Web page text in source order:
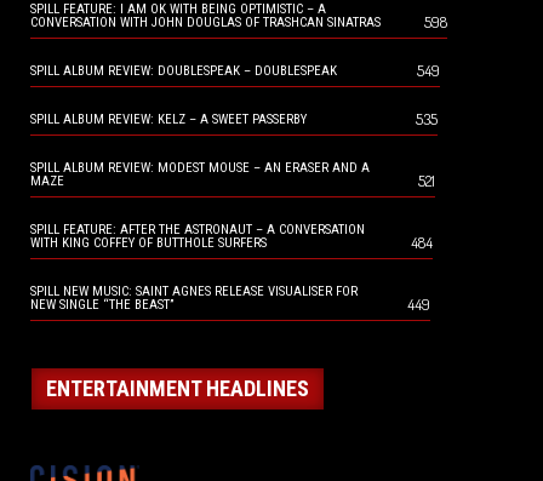
SPILL FEATURE: I AM OK WITH BEING OPTIMISTIC – A
CONVERSATION WITH JOHN DOUGLAS OF TRASHCAN SINATRAS
598
SPILL ALBUM REVIEW: DOUBLESPEAK – DOUBLESPEAK 549
SPILL ALBUM REVIEW: KELZ – A SWEET PASSERBY 535
SPILL ALBUM REVIEW: MODEST MOUSE – AN ERASER AND A
MAZE
521
SPILL FEATURE: AFTER THE ASTRONAUT – A CONVERSATION
WITH KING COFFEY OF BUTTHOLE SURFERS
484
SPILL NEW MUSIC: SAINT AGNES RELEASE VISUALISER FOR
NEW SINGLE “THE BEAST”
449
ENTERTAINMENT HEADLINES